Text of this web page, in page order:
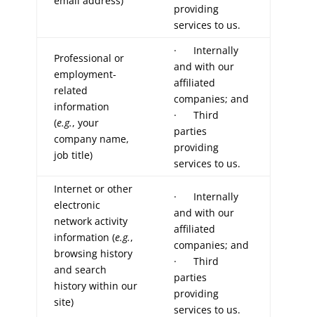
providing
services to us.
Professional or
employment-
related
information
(e.g., your
company name,
job title)
· Internally
and with our
affiliated
companies; and
· Third
parties
providing
services to us.
Internet or other
electronic
network activity
information (e.g.,
browsing history
and search
history within our
site)
· Internally
and with our
affiliated
companies; and
· Third
parties
providing
services to us.